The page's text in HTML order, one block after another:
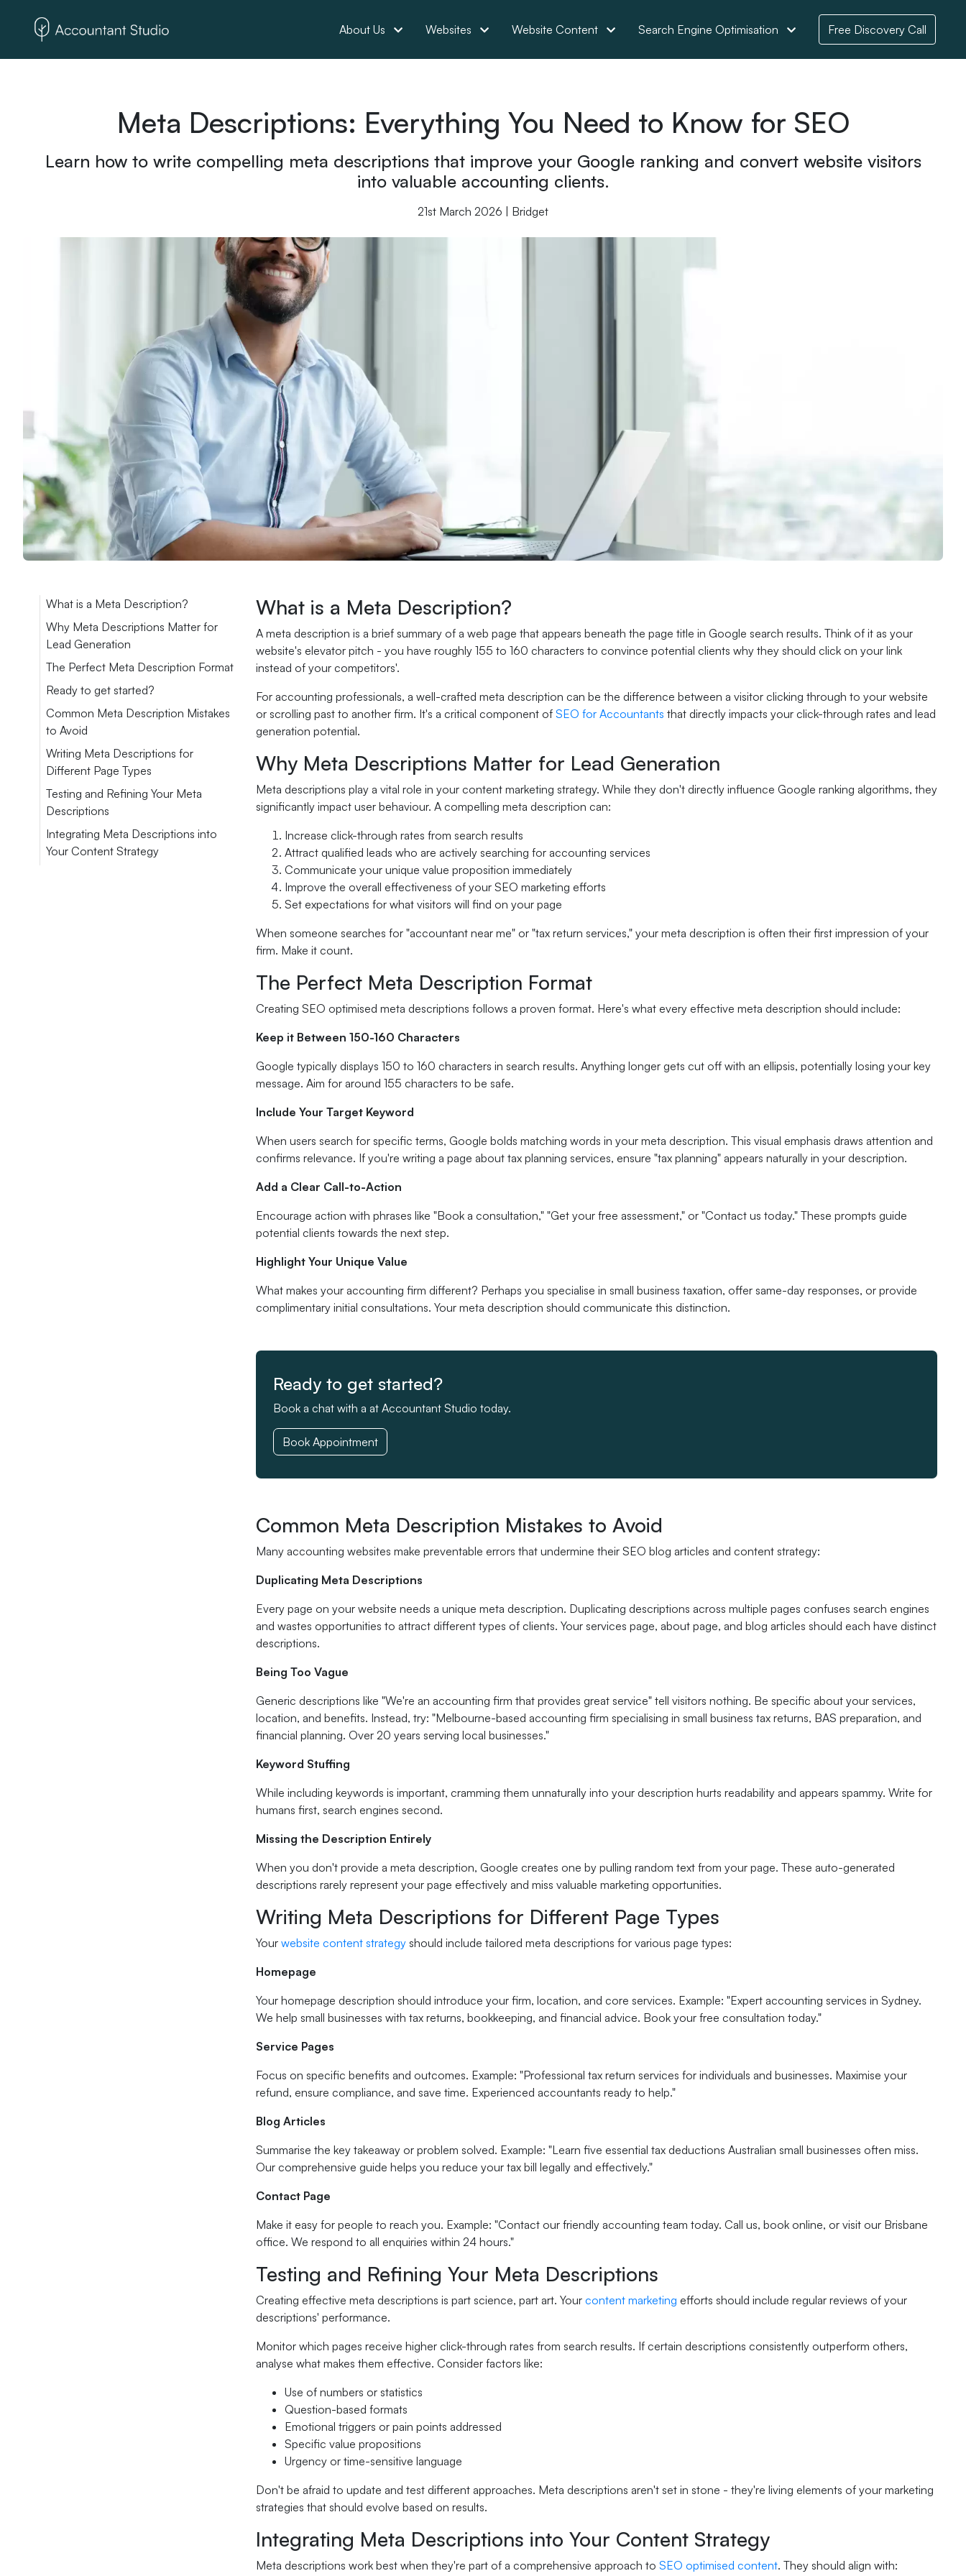
About Us Websites Website Content Search Engine Optimisation Free Discovery Call
Meta Descriptions: Everything You Need to Know for SEO
Learn how to write compelling meta descriptions that improve your Google ranking and convert website visitors
into valuable accounting clients.
21st March 2026 | Bridget
What is a Meta Description?
Why Meta Descriptions Matter for
Lead Generation
The Perfect Meta Description Format
Ready to get started?
Common Meta Description Mistakes
to Avoid
Writing Meta Descriptions for
Different Page Types
Testing and Refining Your Meta
Descriptions
Integrating Meta Descriptions into
Your Content Strategy
What is a Meta Description?
A meta description is a brief summary of a web page that appears beneath the page title in Google search results. Think of it as your
website's elevator pitch - you have roughly 155 to 160 characters to convince potential clients why they should click on your link
instead of your competitors'.
For accounting professionals, a well-crafted meta description can be the difference between a visitor clicking through to your website
or scrolling past to another firm. It's a critical component of SEO for Accountants that directly impacts your click-through rates and lead
generation potential.
Why Meta Descriptions Matter for Lead Generation
Meta descriptions play a vital role in your content marketing strategy. While they don't directly influence Google ranking algorithms, they
significantly impact user behaviour. A compelling meta description can:
Increase click-through rates from search results
Attract qualified leads who are actively searching for accounting services
Communicate your unique value proposition immediately
Improve the overall effectiveness of your SEO marketing efforts
Set expectations for what visitors will find on your page
When someone searches for "accountant near me" or "tax return services," your meta description is often their first impression of your
firm. Make it count.
The Perfect Meta Description Format
Creating SEO optimised meta descriptions follows a proven format. Here's what every effective meta description should include:
Keep it Between 150-160 Characters
Google typically displays 150 to 160 characters in search results. Anything longer gets cut off with an ellipsis, potentially losing your key
message. Aim for around 155 characters to be safe.
Include Your Target Keyword
When users search for specific terms, Google bolds matching words in your meta description. This visual emphasis draws attention and
confirms relevance. If you're writing a page about tax planning services, ensure "tax planning" appears naturally in your description.
Add a Clear Call-to-Action
Encourage action with phrases like "Book a consultation," "Get your free assessment," or "Contact us today." These prompts guide
potential clients towards the next step.
Highlight Your Unique Value
What makes your accounting firm different? Perhaps you specialise in small business taxation, offer same-day responses, or provide
complimentary initial consultations. Your meta description should communicate this distinction.
Ready to get started?
Book a chat with a at Accountant Studio today.
Book Appointment
Common Meta Description Mistakes to Avoid
Many accounting websites make preventable errors that undermine their SEO blog articles and content strategy:
Duplicating Meta Descriptions
Every page on your website needs a unique meta description. Duplicating descriptions across multiple pages confuses search engines
and wastes opportunities to attract different types of clients. Your services page, about page, and blog articles should each have distinct
descriptions.
Being Too Vague
Generic descriptions like "We're an accounting firm that provides great service" tell visitors nothing. Be specific about your services,
location, and benefits. Instead, try: "Melbourne-based accounting firm specialising in small business tax returns, BAS preparation, and
financial planning. Over 20 years serving local businesses."
Keyword Stuffing
While including keywords is important, cramming them unnaturally into your description hurts readability and appears spammy. Write for
humans first, search engines second.
Missing the Description Entirely
When you don't provide a meta description, Google creates one by pulling random text from your page. These auto-generated
descriptions rarely represent your page effectively and miss valuable marketing opportunities.
Writing Meta Descriptions for Different Page Types
Your website content strategy should include tailored meta descriptions for various page types:
Homepage
Your homepage description should introduce your firm, location, and core services. Example: "Expert accounting services in Sydney.
We help small businesses with tax returns, bookkeeping, and financial advice. Book your free consultation today."
Service Pages
Focus on specific benefits and outcomes. Example: "Professional tax return services for individuals and businesses. Maximise your
refund, ensure compliance, and save time. Experienced accountants ready to help."
Blog Articles
Summarise the key takeaway or problem solved. Example: "Learn five essential tax deductions Australian small businesses often miss.
Our comprehensive guide helps you reduce your tax bill legally and effectively."
Contact Page
Make it easy for people to reach you. Example: "Contact our friendly accounting team today. Call us, book online, or visit our Brisbane
office. We respond to all enquiries within 24 hours."
Testing and Refining Your Meta Descriptions
Creating effective meta descriptions is part science, part art. Your content marketing efforts should include regular reviews of your
descriptions' performance.
Monitor which pages receive higher click-through rates from search results. If certain descriptions consistently outperform others,
analyse what makes them effective. Consider factors like:
Use of numbers or statistics
Question-based formats
Emotional triggers or pain points addressed
Specific value propositions
Urgency or time-sensitive language
Don't be afraid to update and test different approaches. Meta descriptions aren't set in stone - they're living elements of your marketing
strategies that should evolve based on results.
Integrating Meta Descriptions into Your Content Strategy
Meta descriptions work best when they're part of a comprehensive approach to SEO optimised content. They should align with: